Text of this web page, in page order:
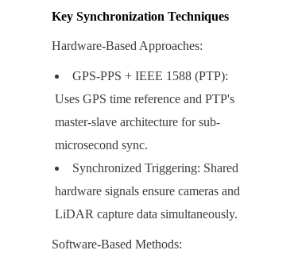
Key Synchronization Techniques
Hardware-Based Approaches:
GPS-PPS + IEEE 1588 (PTP):
Uses GPS time reference and PTP's
master-slave architecture for sub-
microsecond sync.
Synchronized Triggering: Shared
hardware signals ensure cameras and
LiDAR capture data simultaneously.
Software-Based Methods: